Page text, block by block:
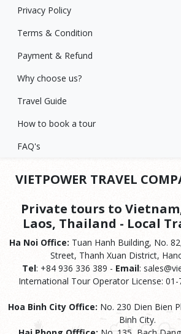
Privacy Policy
Terms & Condition
Payment & Refund
Why choose us?
Travel Guide
How to book a tour
FAQ's
VIETPOWER TRAVEL
Private tours to
Laos, Thailand - Local
Ha Noi Office: Tuan Hanh Building, No.
Street, Thanh Xuan District,
Tel: +84 936 336 389 - Email:
International Tour Operator License: 01-
Hoa Binh City Office: No. 230 Dien Bien
Binh City.